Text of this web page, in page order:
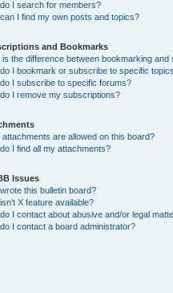
I search for members?
I find my own posts and topics?
and Bookmarks
is the difference between bookmarking and
I bookmark or subscribe to specific
I subscribe to specific forums?
I remove my subscriptions?
attachments are allowed on this board?
I find all my attachments?
Issues
this bulletin board?
X feature available?
I contact about abusive and/or legal
I contact a board administrator?